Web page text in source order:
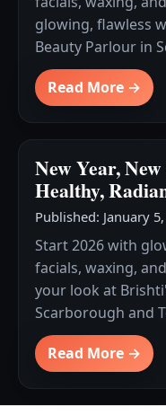
glowing, flawless
Beauty Parlour in
Read More →
New Year,
Healthy,
Published: January
Start 2026 with
facials, waxing,
your look at
Scarborough and
Read More →